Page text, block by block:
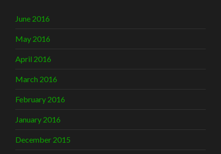
June 2016
May 2016
April 2016
March 2016
February 2016
January 2016
December 2015